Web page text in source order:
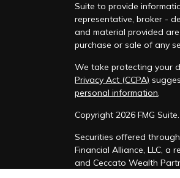
Suite to provide
representative, broker -
and material provided
purchase or sale of any
We take protecting your
Privacy Act (CCPA)
personal information.
Copyright 2026 FMG Suite.
Securities offered
Financial Alliance, LLC, a
and Ceccato Wealth